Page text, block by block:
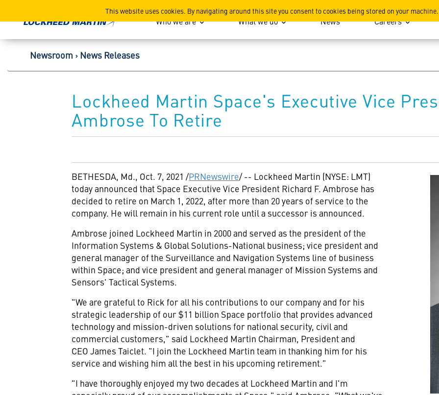
This website uses cookies. By navigating around this site you consent to cookies being stored on your machine.
Lockheed Martin Corporation
Who we are What we do News Careers
Newsroom News Releases
Lockheed Martin Space's Executive Vice
Ambrose To Retire
BETHESDA, Md., Oct. 7, 2021 /PRNewswire/ -- Lockheed Martin (NYSE: LMT)
today announced that Space Executive Vice President Richard F. Ambrose has
decided to retire on March 1, 2022, after more than 20 years of service to the
company. He will remain in his current role until a successor is announced.
Ambrose joined Lockheed Martin in 2000 and served as the president of the
Information Systems & Global Solutions-National business; vice president and
general manager of the Surveillance and Navigation Systems line of business
within Space; and vice president and general manager of Mission Systems and
Sensors' Tactical Systems.
"We are grateful to Rick for all his contributions to our company and for his
strategic leadership of our $11 billion Space portfolio that provides advanced
technology and mission-driven solutions for national security, civil and
commercial customers," said Lockheed Martin Chairman, President and
CEO James Taiclet. "I join the Lockheed Martin team in thanking him for his
service and wishing him all the best in his upcoming retirement."
"I have thoroughly enjoyed my two decades at Lockheed Martin and I'm